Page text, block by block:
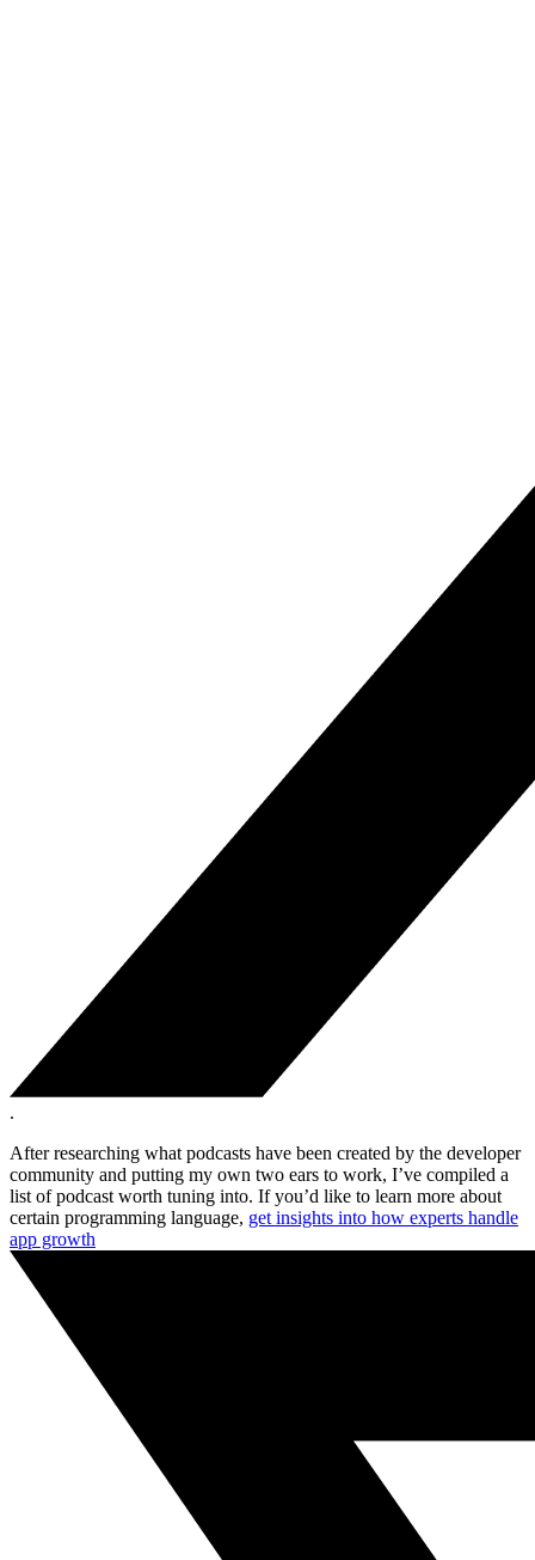
.
After researching what podcasts have been created by the developer
community and putting my own two ears to work, I’ve compiled a
list of podcast worth tuning into. If you’d like to learn more about
certain programming language, get insights into how experts handle
app growth